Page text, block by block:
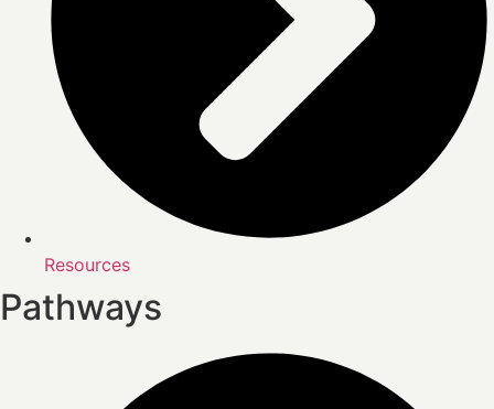
Resources
Pathways